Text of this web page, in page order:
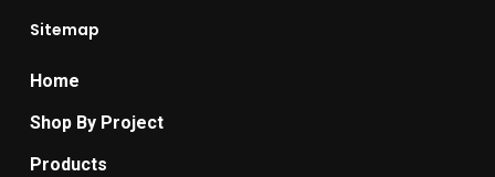
Sitemap
Home
Shop By Project
Products